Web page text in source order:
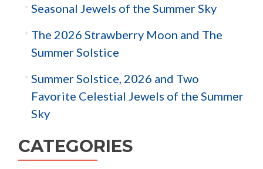
Seasonal Jewels of the Summer Sky
The 2026 Strawberry Moon and The
Summer Solstice
Summer Solstice, 2026 and Two
Favorite Celestial Jewels of the Summer
Sky
CATEGORIES